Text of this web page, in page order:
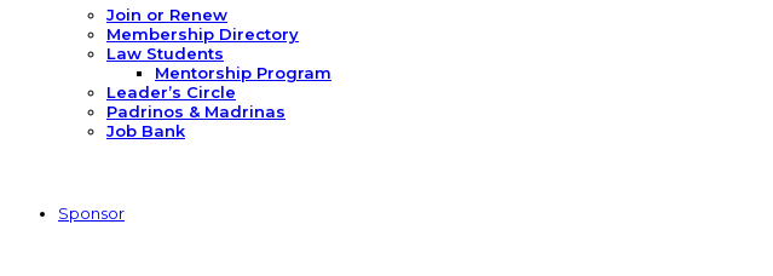
Join or Renew
Membership Directory
Law Students
Mentorship Program
Leader’s Circle
Padrinos & Madrinas
Job Bank
Sponsor